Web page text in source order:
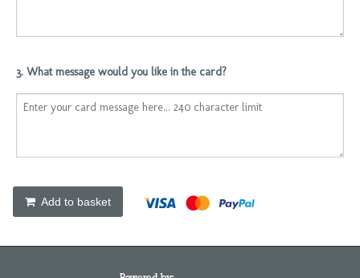
3. What message would you like in the card?
Add to basket